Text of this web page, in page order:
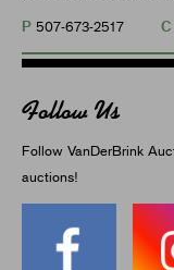
P 507-673-2517 C
Follow Us
Follow VanDerBrink
auctions!